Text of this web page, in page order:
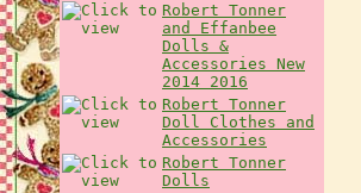
Robert Tonner
and Effanbee
Dolls &
Accessories New
2014 2016
Robert Tonner
Doll Clothes and
Accessories
Robert Tonner
Dolls